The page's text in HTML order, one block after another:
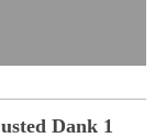
Dank 1